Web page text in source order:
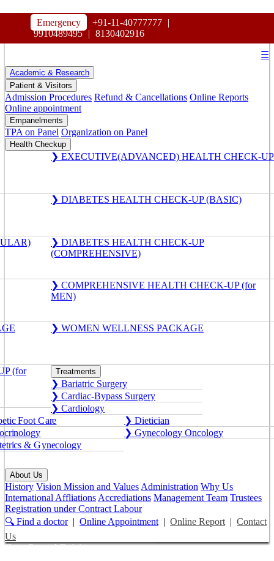
Emergency +91-11-40777777 |
9910489495 | 8130402916
MAHARAJA AGRASEN HOSPITAL
☰
Academic & Research
Patient & Visitors
Admission Procedures Refund & Cancellations Online Reports
Online appointment
Empanelments
TPA on Panel Organization on Panel
Health Checkup
❯ EXECUTIVE(ADVANCED) HEALTH CHECK-UP
❯ DIABETES HEALTH CHECK-UP (BASIC)
❯ DIABETES HEALTH CHECK-UP
(COMPREHENSIVE)
❯ COMPREHENSIVE HEALTH CHECK-UP (for
MEN)
❯ WOMEN WELLNESS PACKAGE
(for Treatments
❯ Bariatric Surgery
❯ Cardiac-Bypass Surgery
❯ Cardiology
Foot Care
❯ Dietician
❯ Gynecology Oncology
& Gynecology
About Us
History Vision Mission and ValuesAdministration Why Us
International AffliationsAccrediations Management Team Trustees
Registration under Contract Labour
🔍 Find a doctor| Online Appointment| Online Report| Contact
Us
Get a Second Opinion